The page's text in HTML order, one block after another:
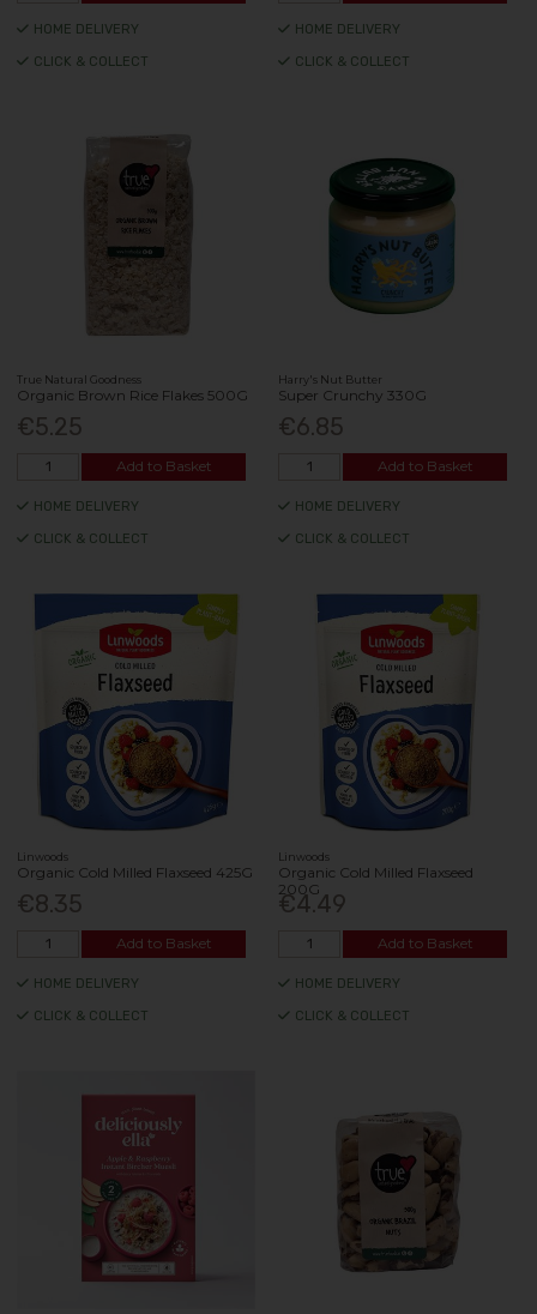
HOME DELIVERY
CLICK & COLLECT
HOME DELIVERY
CLICK & COLLECT
True Natural Goodness
Organic Brown Rice Flakes 500G
€5.25
Add to Basket
HOME DELIVERY
CLICK & COLLECT
Harry's Nut Butter
Super Crunchy 330G
€6.85
Add to Basket
HOME DELIVERY
CLICK & COLLECT
Linwoods
Organic Cold Milled Flaxseed 425G
€8.35
Add to Basket
HOME DELIVERY
CLICK & COLLECT
Linwoods
Organic Cold Milled Flaxseed
200G
€4.49
Add to Basket
HOME DELIVERY
CLICK & COLLECT